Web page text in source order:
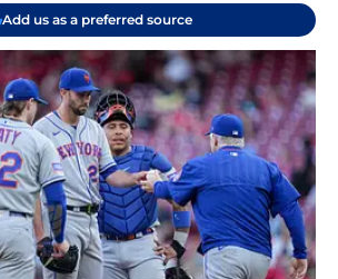
Add us as a preferred source